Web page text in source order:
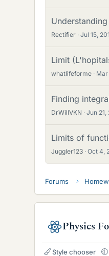
Rectifier Jul 15,
Limit
whatlifeforme Mar
Finding
DrWillVKN Jun 21,
Limits of
Juggler123 Oct 4,
Forums
Physics
Style chooser